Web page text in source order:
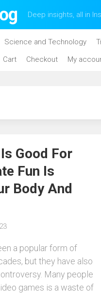
Deep insights, all in
Science and Technology
Cart Checkout My
Good For
Fun Is
Body And
a popular form of
but they have also
Many people
games is a waste of